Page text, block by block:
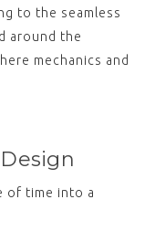
to the seamless
around the
mechanics and
of time into a